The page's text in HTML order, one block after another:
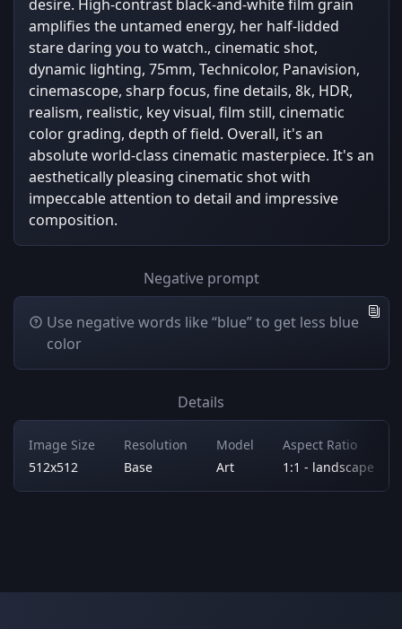
desire. High-contrast black-and-white film grain
amplifies the untamed energy, her half-lidded
stare daring you to watch., cinematic shot,
dynamic lighting, 75mm, Technicolor, Panavision,
cinemascope, sharp focus, fine details, 8k, HDR,
realism, realistic, key visual, film still, cinematic
color grading, depth of field. Overall, it's an
absolute world-class cinematic masterpiece. It's an
aesthetically pleasing cinematic shot with
impeccable attention to detail and impressive
composition.
Negative prompt
Use negative words like “blue” to get less blue
color
Details
Image Size
512x512
Resolution
Base
Model
Art
Aspect Ratio
1:1 - landscape